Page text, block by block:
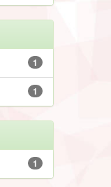
1
1
1